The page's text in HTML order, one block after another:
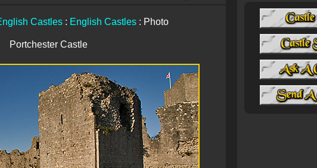
Castles: English Castles: Photo
Portchester Castle